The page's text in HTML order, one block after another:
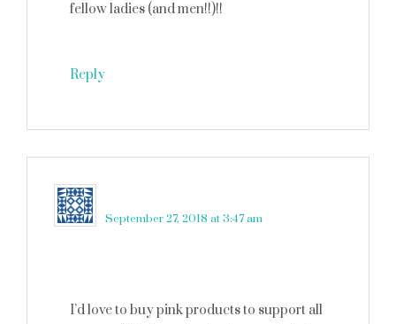
fellow ladies (and men!!)!!
Reply
September 27, 2018 at 3:47 am
I’d love to buy pink products to support all